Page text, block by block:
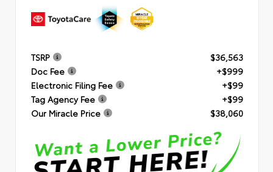
TSRP
$36,563
Doc Fee
+$999
Electronic Filing Fee
+$99
Tag Agency Fee
+$99
Our Miracle Price
$38,060